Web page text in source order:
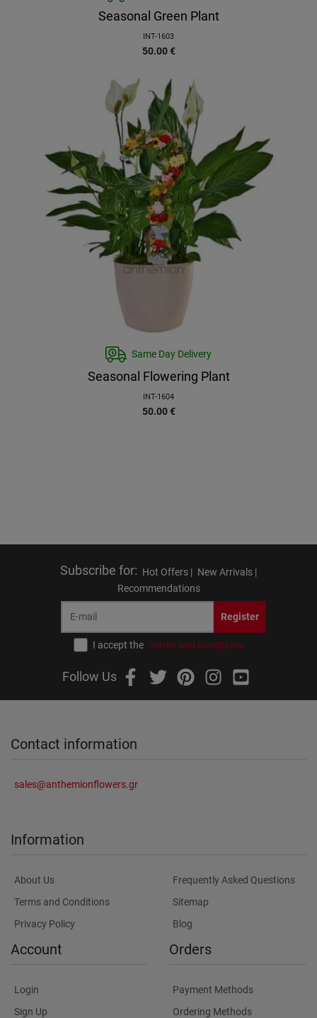
Seasonal Green Plant
INT-1603
50.00 €
Same Day Delivery
Seasonal Flowering Plant
INT-1604
50.00 €
Subscribe for: Hot Offers | New Arrivals |
Recommendations
Register
I accept the terms and conditions
Follow Us
Contact information
sales@anthemionflowers.gr
Information
About Us
Terms and Conditions
Privacy Policy
Frequently Asked Questions
Sitemap
Blog
Account
Login
Sign Up
Orders
Payment Methods
Ordering Methods